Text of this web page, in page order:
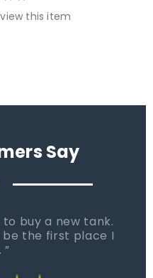
this item
Say
buy a new tank.
be the first place I